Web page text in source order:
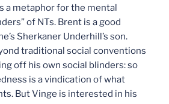
a metaphor for the mental
of NTs. Brent is a good
Sherkaner Underhill’s son.
traditional social conventions
off his own social blinders: so
is a vindication of what
But Vinge is interested in his